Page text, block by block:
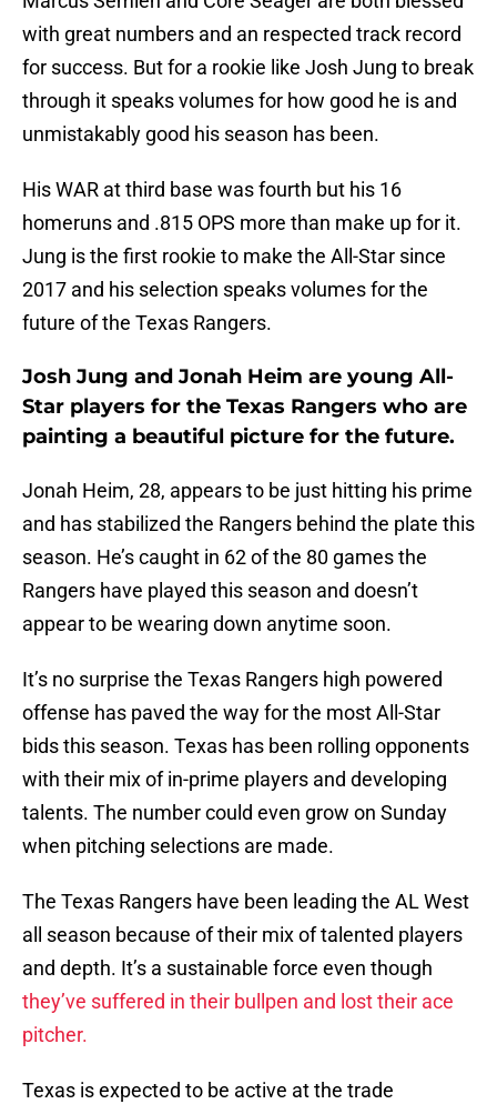
with great numbers and an respected track record
for success. But for a rookie like Josh Jung to break
through it speaks volumes for how good he is and
unmistakably good his season has been.
His WAR at third base was fourth but his 16
homeruns and .815 OPS more than make up for it.
Jung is the first rookie to make the All-Star since
2017 and his selection speaks volumes for the
future of the Texas Rangers.
Josh Jung and Jonah Heim are young All-
Star players for the Texas Rangers who are
painting a beautiful picture for the future.
Jonah Heim, 28, appears to be just hitting his prime
and has stabilized the Rangers behind the plate this
season. He’s caught in 62 of the 80 games the
Rangers have played this season and doesn’t
appear to be wearing down anytime soon.
It’s no surprise the Texas Rangers high powered
offense has paved the way for the most All-Star
bids this season. Texas has been rolling opponents
with their mix of in-prime players and developing
talents. The number could even grow on Sunday
when pitching selections are made.
The Texas Rangers have been leading the AL West
all season because of their mix of talented players
and depth. It’s a sustainable force even though
they’ve suffered in their bullpen and lost their ace
pitcher.
Texas is expected to be active at the trade